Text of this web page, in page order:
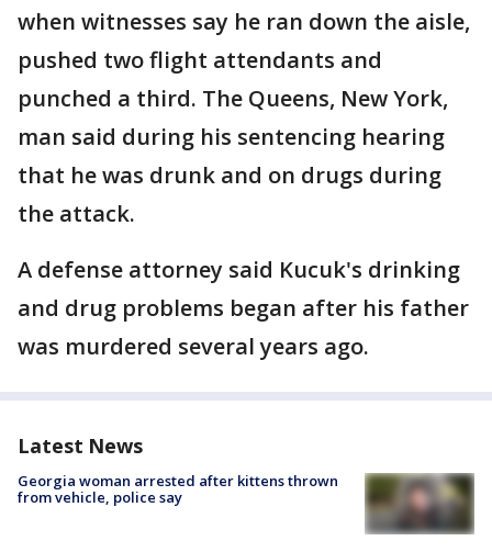
when witnesses say he ran down the aisle,
pushed two flight attendants and
punched a third. The Queens, New York,
man said during his sentencing hearing
that he was drunk and on drugs during
the attack.
A defense attorney said Kucuk's drinking
and drug problems began after his father
was murdered several years ago.
Latest News
Georgia woman arrested after kittens thrown
from vehicle, police say